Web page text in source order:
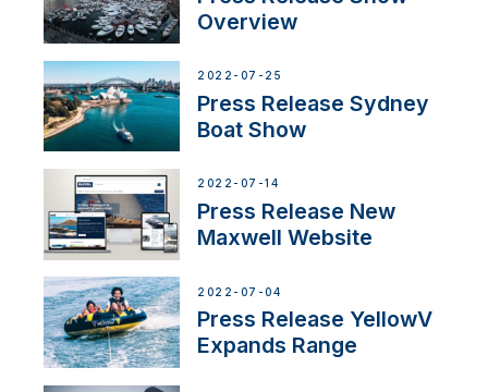
Overview
2022-07-25
Press Release Sydney
Boat Show
2022-07-14
Press Release New
Maxwell Website
2022-07-04
Press Release YellowV
Expands Range